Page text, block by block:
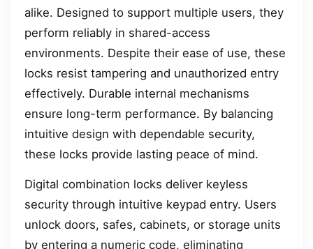
alike. Designed to support multiple users, they
perform reliably in shared-access
environments. Despite their ease of use, these
locks resist tampering and unauthorized entry
effectively. Durable internal mechanisms
ensure long-term performance. By balancing
intuitive design with dependable security,
these locks provide lasting peace of mind.
Digital combination locks deliver keyless
security through intuitive keypad entry. Users
unlock doors, safes, cabinets, or storage units
by entering a numeric code, eliminating